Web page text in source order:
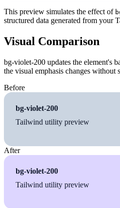
This preview simulates the effect of
structured data generated from your
Visual Comparison
bg-violet-200 updates the element's
the visual emphasis changes without
Before
bg-violet-200
Tailwind utility preview
After
bg-violet-200
Tailwind utility preview